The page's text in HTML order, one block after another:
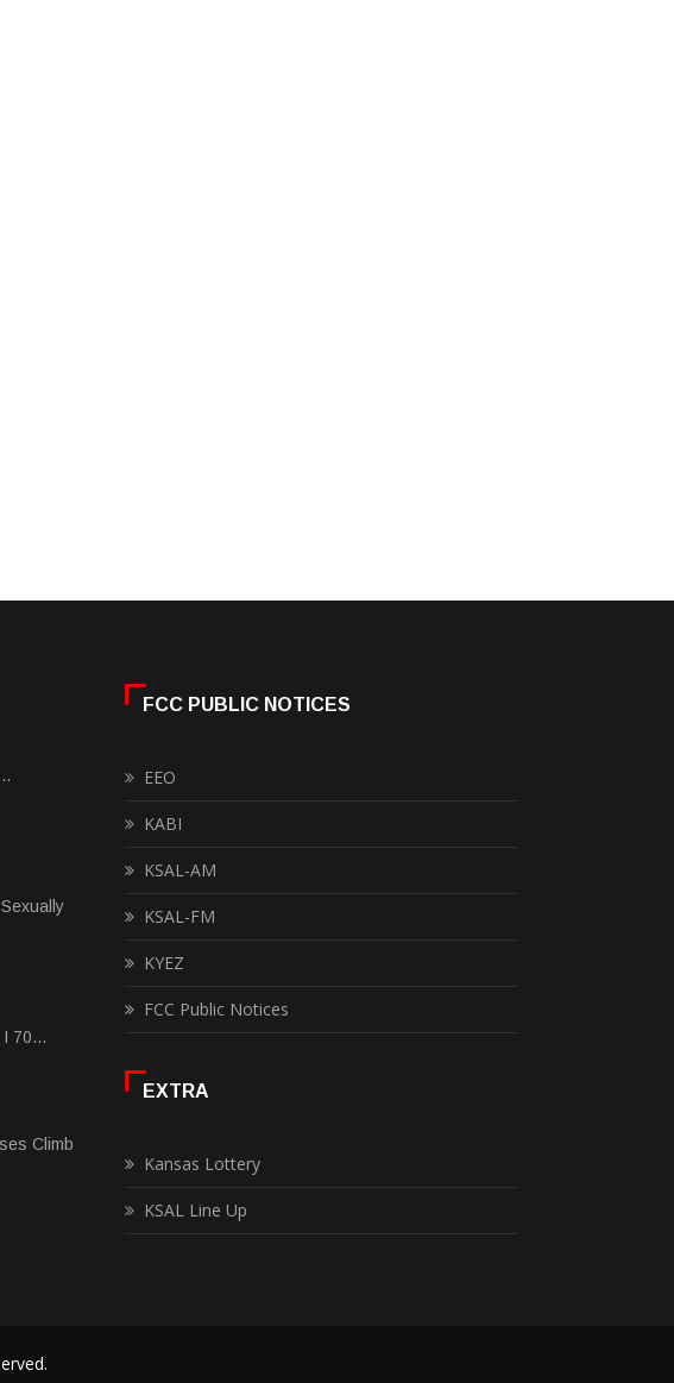
70...
Climb
FCC PUBLIC NOTICES
EEO
KABI
KSAL-AM
KSAL-FM
KYEZ
FCC Public Notices
EXTRA
Kansas Lottery
KSAL Line Up